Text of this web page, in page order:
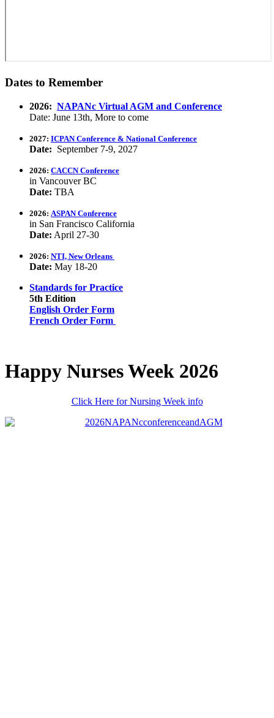
Dates to Remember
2026: NAPANc Virtual AGM and Conference
Date: June 13th, More to come
2027: ICPAN Conference & National Conference
Date: September 7-9, 2027
2026: CACCN Conference
in Vancouver BC
Date: TBA
2026: ASPAN Conference
in San Francisco California
Date: April 27-30
2026: NTI, New Orleans
Date: May 18-20
Standards for Practice
5th Edition
English Order Form
French Order Form
Happy Nurses Week 2026
Click Here for Nursing Week info